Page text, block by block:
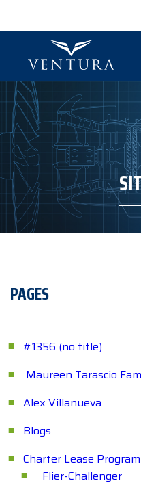
PAGES
#1356 (no title)
Maureen Tarascio
Alex Villanueva
Blogs
Charter Lease Program
Flier-Challenger